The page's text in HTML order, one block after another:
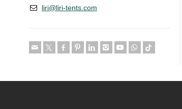
liri@liri-tents.com